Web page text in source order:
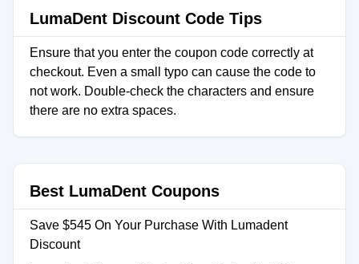
LumaDent Discount Code Tips
Ensure that you enter the coupon code correctly at
checkout. Even a small typo can cause the code to
not work. Double-check the characters and ensure
there are no extra spaces.
Best LumaDent Coupons
Save $545 On Your Purchase With Lumadent
Discount